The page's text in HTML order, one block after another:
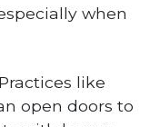
when
like
open doors to